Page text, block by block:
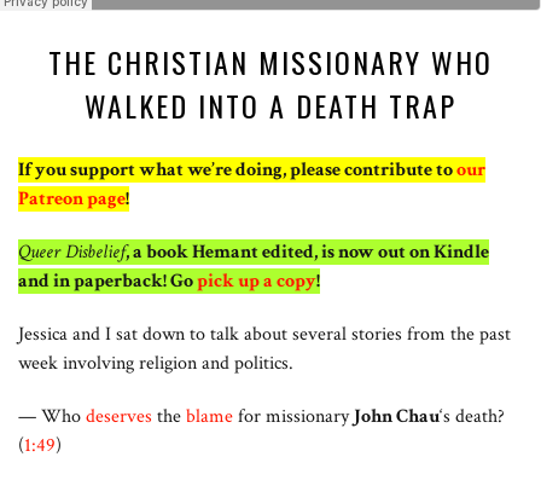
THE CHRISTIAN MISSIONARY WHO
WALKED INTO A DEATH TRAP
If you support what we’re doing, please contribute toour
Patreon page!
Queer Disbelief, a book Hemant edited, is now out on Kindle
and in paperback! Gopick up a copy!
Jessica and I sat down to talk about several stories from the past
week involving religion and politics.
— Whodeserves theblamefor missionaryJohn Chau‘s death?
(1:49)